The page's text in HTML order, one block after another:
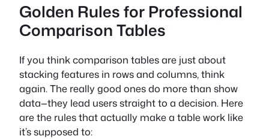
Golden Rules for Professional
Comparison Tables
If you think comparison tables are just about
stacking features in rows and columns, think
again. The really good ones do more than show
data—they lead users straight to a decision. Here
are the rules that actually make a table work like
it’s supposed to: